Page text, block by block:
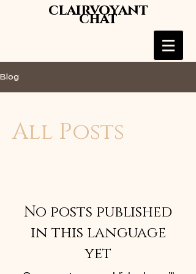
clairvoyant
chat
Blog
All Posts
No posts published
in this language
yet